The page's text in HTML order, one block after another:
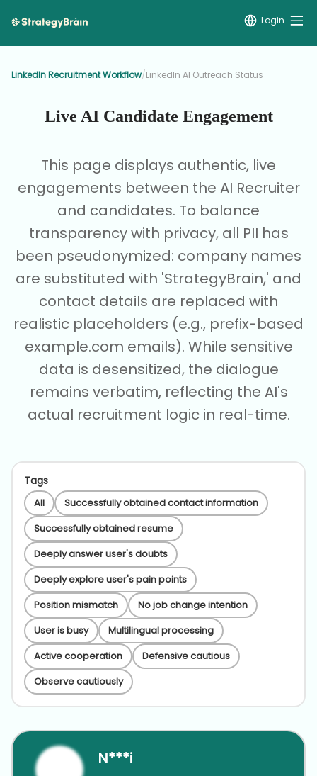
Login
LinkedIn Recruitment Workflow/LinkedIn AI Outreach Status
Live AI Candidate Engagement
This page displays authentic, live
engagements between the AI Recruiter
and candidates. To balance
transparency with privacy, all PII has
been pseudonymized: company names
are substituted with 'StrategyBrain,' and
contact details are replaced with
realistic placeholders (e.g., prefix-based
example.com emails). While sensitive
data is desensitized, the dialogue
remains verbatim, reflecting the AI's
actual recruitment logic in real-time.
Tags
All
Successfully obtained contact information
Successfully obtained resume
Deeply answer user's doubts
Deeply explore user's pain points
Position mismatch
No job change intention
User is busy
Multilingual processing
Active cooperation
Defensive cautious
Observe cautiously
N***i